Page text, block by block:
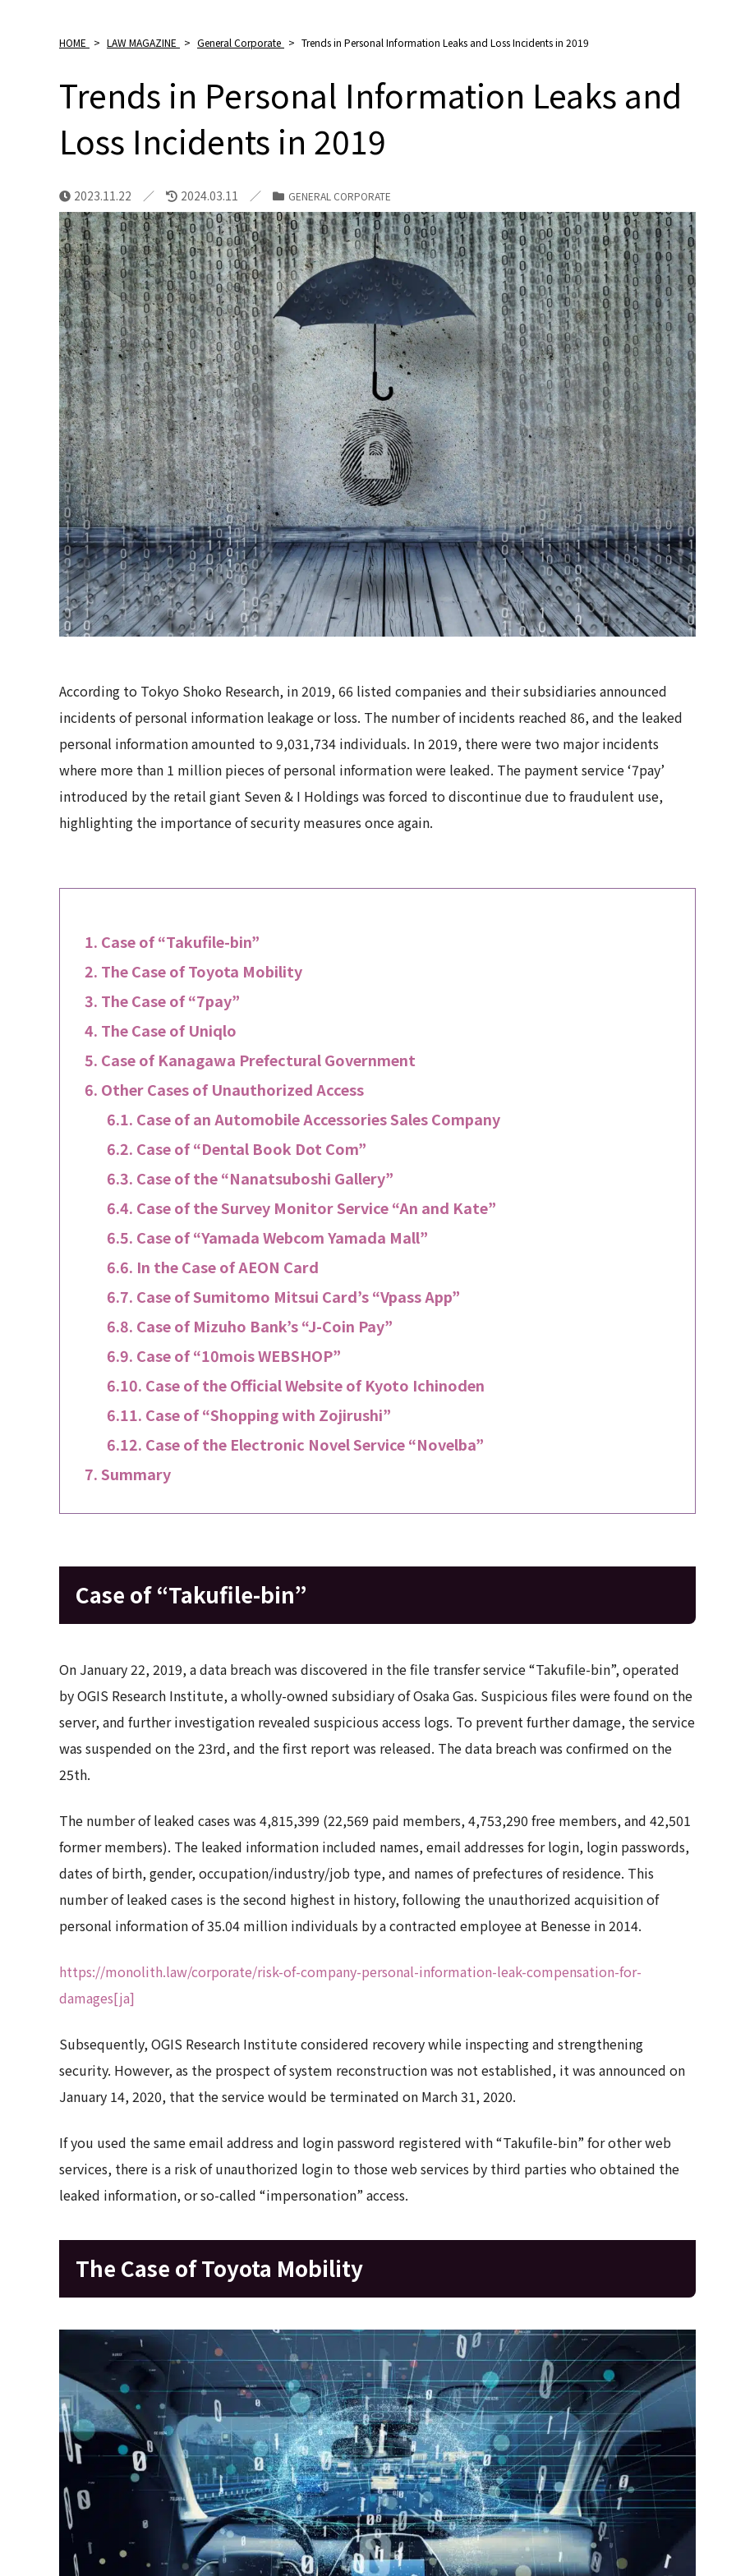
HOME > LAW MAGAZINE > General Corporate > Trends in Personal Information Leaks and Loss Incidents in 2019
Trends in Personal Information Leaks and
Loss Incidents in 2019
2023.11.22 2024.03.11 GENERAL CORPORATE
According to Tokyo Shoko Research, in 2019, 66 listed companies and their subsidiaries announced
incidents of personal information leakage or loss. The number of incidents reached 86, and the leaked
personal information amounted to 9,031,734 individuals. In 2019, there were two major incidents
where more than 1 million pieces of personal information were leaked. The payment service ‘7pay’
introduced by the retail giant Seven & I Holdings was forced to discontinue due to fraudulent use,
highlighting the importance of security measures once again.
Case of “Takufile-bin”
The Case of Toyota Mobility
The Case of “7pay”
The Case of Uniqlo
Case of Kanagawa Prefectural Government
Other Cases of Unauthorized Access
Case of an Automobile Accessories Sales Company
Case of “Dental Book Dot Com”
Case of the “Nanatsuboshi Gallery”
Case of the Survey Monitor Service “An and Kate”
Case of “Yamada Webcom Yamada Mall”
In the Case of AEON Card
Case of Sumitomo Mitsui Card’s “Vpass App”
Case of Mizuho Bank’s “J-Coin Pay”
Case of “10mois WEBSHOP”
Case of the Official Website of Kyoto Ichinoden
Case of “Shopping with Zojirushi”
Case of the Electronic Novel Service “Novelba”
Summary
Case of “Takufile-bin”
On January 22, 2019, a data breach was discovered in the file transfer service “Takufile-bin”, operated
by OGIS Research Institute, a wholly-owned subsidiary of Osaka Gas. Suspicious files were found on the
server, and further investigation revealed suspicious access logs. To prevent further damage, the service
was suspended on the 23rd, and the first report was released. The data breach was confirmed on the
25th.
The number of leaked cases was 4,815,399 (22,569 paid members, 4,753,290 free members, and 42,501
former members). The leaked information included names, email addresses for login, login passwords,
dates of birth, gender, occupation/industry/job type, and names of prefectures of residence. This
number of leaked cases is the second highest in history, following the unauthorized acquisition of
personal information of 35.04 million individuals by a contracted employee at Benesse in 2014.
https://monolith.law/corporate/risk-of-company-personal-information-leak-compensation-for-
damages[ja]
Subsequently, OGIS Research Institute considered recovery while inspecting and strengthening
security. However, as the prospect of system reconstruction was not established, it was announced on
January 14, 2020, that the service would be terminated on March 31, 2020.
If you used the same email address and login password registered with “Takufile-bin” for other web
services, there is a risk of unauthorized login to those web services by third parties who obtained the
leaked information, or so-called “impersonation” access.
The Case of Toyota Mobility